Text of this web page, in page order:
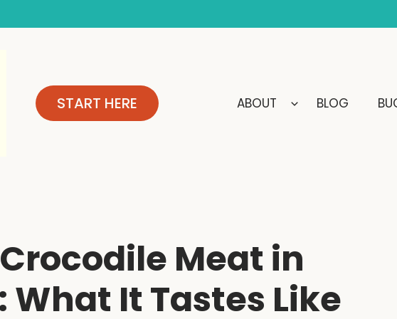
START HERE ABOUT BLOG
Meat in
It Tastes Like